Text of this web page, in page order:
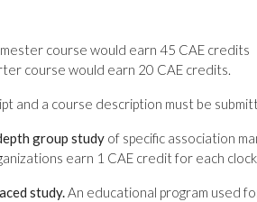
course would earn 45 CAE credits
course would earn 20 CAE credits.
and a course description must be
group study of specific association
earn 1 CAE credit for each
study.An educational program used